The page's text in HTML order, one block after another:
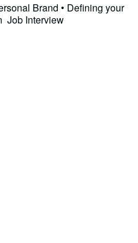
Brand • Defining your
Job Interview